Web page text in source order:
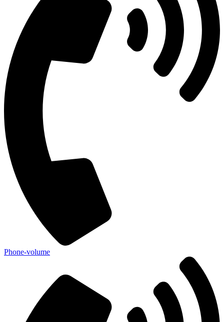
Phone-volume